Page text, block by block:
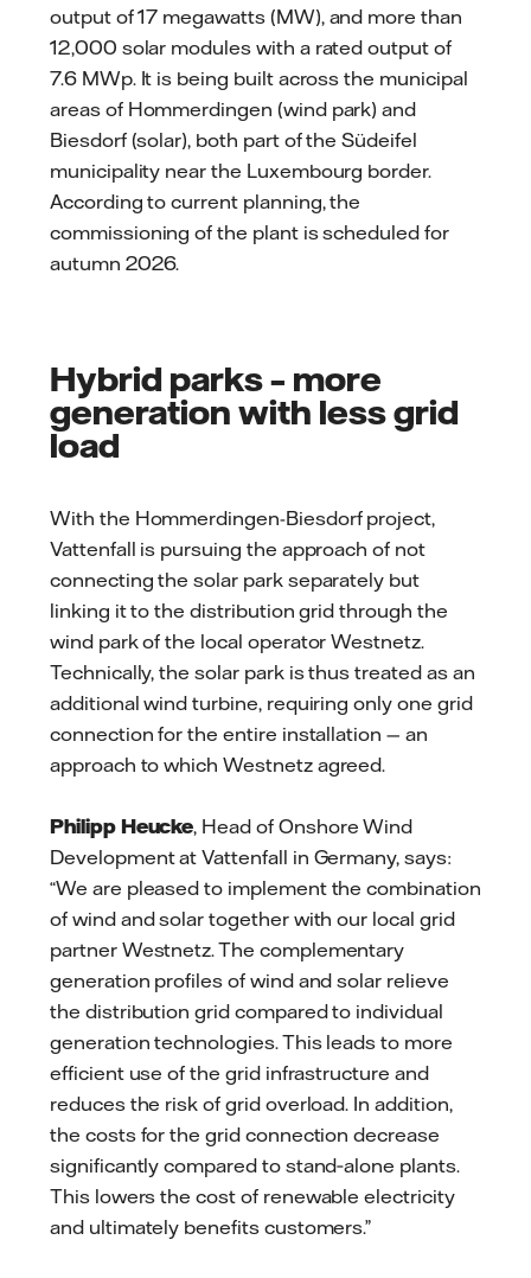
output of 17 megawatts (MW), and more than
12,000 solar modules with a rated output of
7.6 MWp. It is being built across the municipal
areas of Hommerdingen (wind park) and
Biesdorf (solar), both part of the Südeifel
municipality near the Luxembourg border.
According to current planning, the
commissioning of the plant is scheduled for
autumn 2026.
Hybrid parks – more
generation with less grid
load
With the Hommerdingen-Biesdorf project,
Vattenfall is pursuing the approach of not
connecting the solar park separately but
linking it to the distribution grid through the
wind park of the local operator Westnetz.
Technically, the solar park is thus treated as an
additional wind turbine, requiring only one grid
connection for the entire installation — an
approach to which Westnetz agreed.
Philipp Heucke, Head of Onshore Wind
Development at Vattenfall in Germany, says:
“We are pleased to implement the combination
of wind and solar together with our local grid
partner Westnetz. The complementary
generation profiles of wind and solar relieve
the distribution grid compared to individual
generation technologies. This leads to more
efficient use of the grid infrastructure and
reduces the risk of grid overload. In addition,
the costs for the grid connection decrease
significantly compared to stand‑alone plants.
This lowers the cost of renewable electricity
and ultimately benefits customers.”